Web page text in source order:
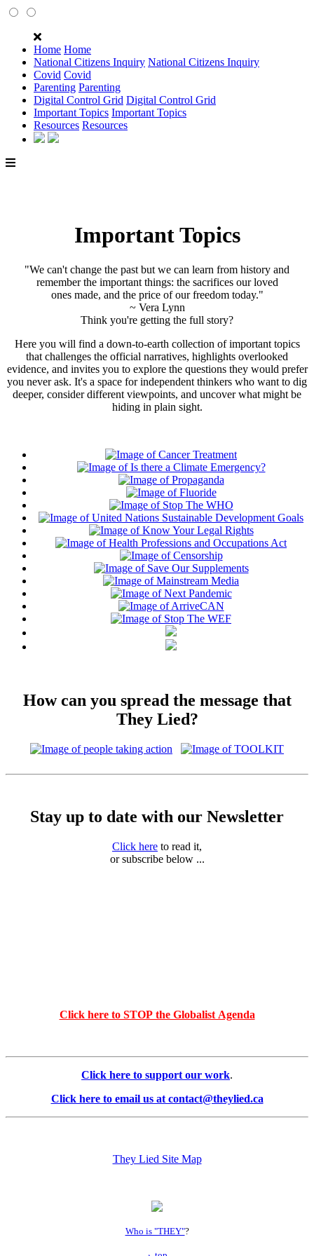
Home Home
National Citizens Inquiry National Citizens Inquiry
Covid Covid
Parenting Parenting
Digital Control Grid Digital Control Grid
Important Topics Important Topics
Resources Resources
Important Topics
"We can't change the past but we can learn from history and
remember the important things: the sacrifices our loved
ones made, and the price of our freedom today."
~ Vera Lynn
Think you're getting the full story?
Here you will find a down-to-earth collection of important topics
that challenges the official narratives, highlights overlooked
evidence, and invites you to explore the questions they would prefer
you never ask. It's a space for independent thinkers who want to dig
deeper, consider different viewpoints, and uncover what might be
hiding in plain sight.
How can you spread the message that
They Lied?
Stay up to date with our Newsletter
Click here to read it,
or subscribe below ...
Click here to STOP the Globalist Agenda
Click here to support our work.
Click here to email us at contact@theylied.ca
They Lied Site Map
Who is "THEY"?